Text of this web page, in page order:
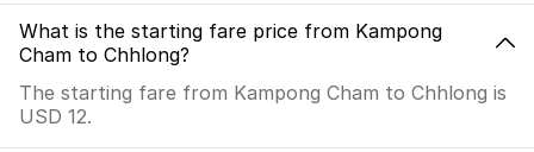
What is the starting fare price from Kampong
Cham to Chhlong?
The starting fare from Kampong Cham to Chhlong is
USD 12.